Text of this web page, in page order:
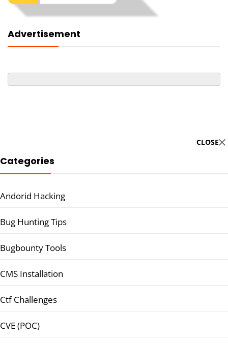
Advertisement
CLOSE
Categories
Andorid Hacking
Bug Hunting Tips
Bugbounty Tools
CMS Installation
Ctf Challenges
CVE (POC)